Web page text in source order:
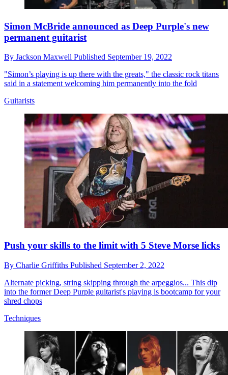
Simon McBride announced as Deep Purple's new
permanent guitarist
By Jackson Maxwell Published September 19, 2022
"Simon’s playing is up there with the greats," the classic rock titans
said in a statement welcoming him permanently into the fold
Guitarists
Push your skills to the limit with 5 Steve Morse licks
By Charlie Griffiths Published September 2, 2022
Alternate picking, string skipping through the arpeggios... This dip
into the former Deep Purple guitarist's playing is bootcamp for your
shred chops
Techniques